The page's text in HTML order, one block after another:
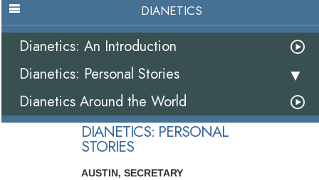
DIANETICS
Dianetics: An Introduction
Dianetics: Personal Stories
Dianetics Around the World
DIANETICS: PERSONAL
STORIES
AUSTIN, SECRETARY